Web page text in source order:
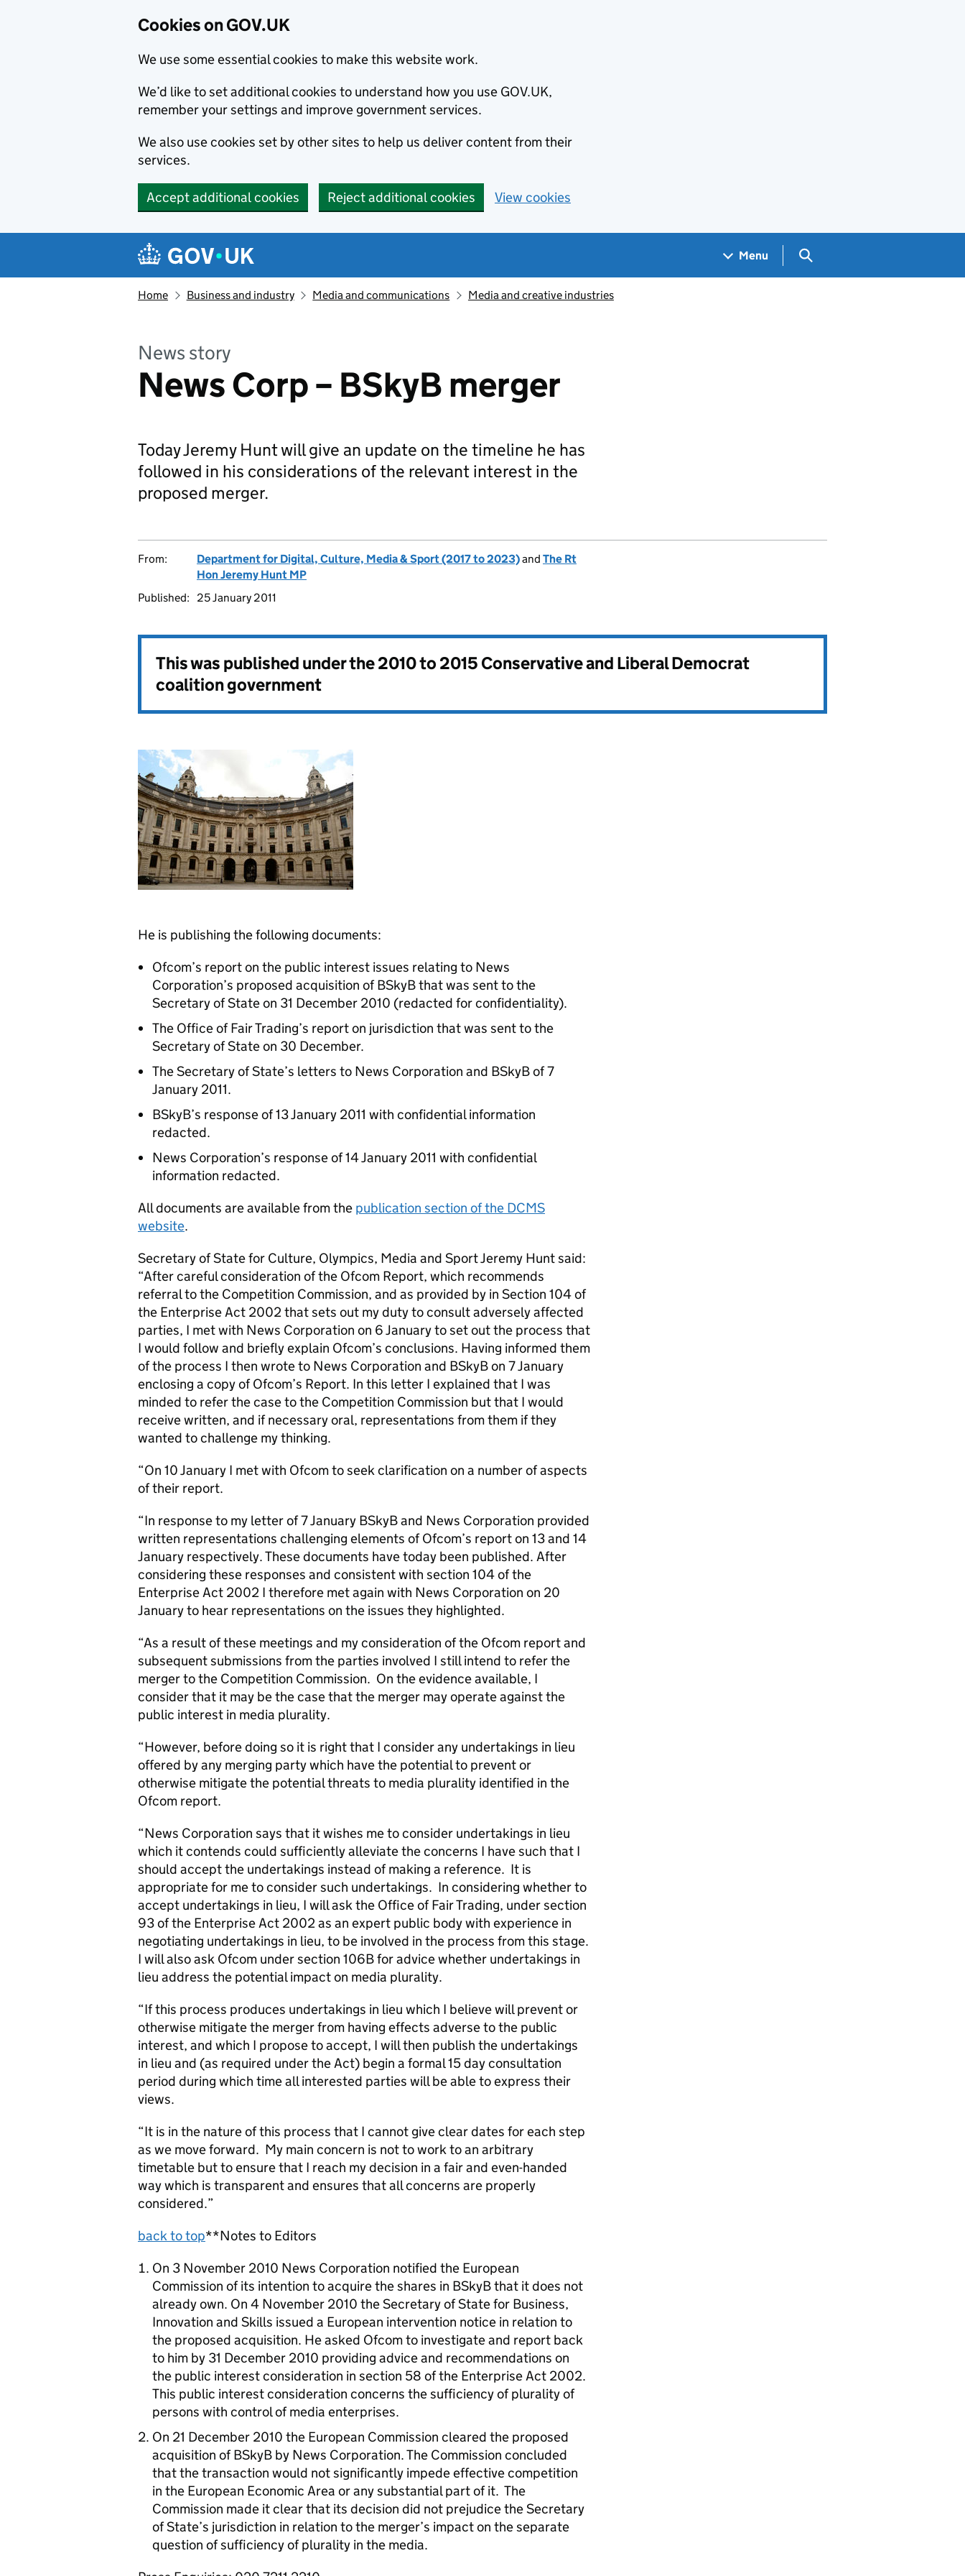
Cookies on GOV.UK
We use some essential cookies to make this website work.
We’d like to set additional cookies to understand how you use GOV.UK,
remember your settings and improve government services.
We also use cookies set by other sites to help us deliver content from their
services.
Accept additional cookies Reject additional cookies View cookies
Navigation menu
Menu Search GOV.UK
Home Business and industry Media and communications Media and creative industries
News story
News Corp – BSkyB merger
Today Jeremy Hunt will give an update on the timeline he has
followed in his considerations of the relevant interest in the
proposed merger.
From: Department for Digital, Culture, Media & Sport (2017 to 2023)and The Rt
Hon Jeremy Hunt MP
Published:
25 January 2011
This was published under the2010 to 2015 Conservative and Liberal Democrat
coalition government
He is publishing the following documents:
Ofcom’s report on the public interest issues relating to News
Corporation’s proposed acquisition of BSkyB that was sent to the
Secretary of State on 31 December 2010 (redacted for confidentiality).
The Office of Fair Trading’s report on jurisdiction that was sent to the
Secretary of State on 30 December.
The Secretary of State’s letters to News Corporation and BSkyB of 7
January 2011.
BSkyB’s response of 13 January 2011 with confidential information
redacted.
News Corporation’s response of 14 January 2011 with confidential
information redacted.
All documents are available from the publication section of the DCMS
website.
Secretary of State for Culture, Olympics, Media and Sport Jeremy Hunt said:
“After careful consideration of the Ofcom Report, which recommends
referral to the Competition Commission, and as provided by in Section 104 of
the Enterprise Act 2002 that sets out my duty to consult adversely affected
parties, I met with News Corporation on 6 January to set out the process that
I would follow and briefly explain Ofcom’s conclusions. Having informed them
of the process I then wrote to News Corporation and BSkyB on 7 January
enclosing a copy of Ofcom’s Report. In this letter I explained that I was
minded to refer the case to the Competition Commission but that I would
receive written, and if necessary oral, representations from them if they
wanted to challenge my thinking.
“On 10 January I met with Ofcom to seek clarification on a number of aspects
of their report.
“In response to my letter of 7 January BSkyB and News Corporation provided
written representations challenging elements of Ofcom’s report on 13 and 14
January respectively. These documents have today been published. After
considering these responses and consistent with section 104 of the
Enterprise Act 2002 I therefore met again with News Corporation on 20
January to hear representations on the issues they highlighted.
“As a result of these meetings and my consideration of the Ofcom report and
subsequent submissions from the parties involved I still intend to refer the
merger to the Competition Commission. On the evidence available, I
consider that it may be the case that the merger may operate against the
public interest in media plurality.
“However, before doing so it is right that I consider any undertakings in lieu
offered by any merging party which have the potential to prevent or
otherwise mitigate the potential threats to media plurality identified in the
Ofcom report.
“News Corporation says that it wishes me to consider undertakings in lieu
which it contends could sufficiently alleviate the concerns I have such that I
should accept the undertakings instead of making a reference. It is
appropriate for me to consider such undertakings. In considering whether to
accept undertakings in lieu, I will ask the Office of Fair Trading, under section
93 of the Enterprise Act 2002 as an expert public body with experience in
negotiating undertakings in lieu, to be involved in the process from this stage.
I will also ask Ofcom under section 106B for advice whether undertakings in
lieu address the potential impact on media plurality.
“If this process produces undertakings in lieu which I believe will prevent or
otherwise mitigate the merger from having effects adverse to the public
interest, and which I propose to accept, I will then publish the undertakings
in lieu and (as required under the Act) begin a formal 15 day consultation
period during which time all interested parties will be able to express their
views.
“It is in the nature of this process that I cannot give clear dates for each step
as we move forward. My main concern is not to work to an arbitrary
timetable but to ensure that I reach my decision in a fair and even-handed
way which is transparent and ensures that all concerns are properly
considered.”
back to top**Notes to Editors
On 3 November 2010 News Corporation notified the European
Commission of its intention to acquire the shares in BSkyB that it does not
already own. On 4 November 2010 the Secretary of State for Business,
Innovation and Skills issued a European intervention notice in relation to
the proposed acquisition. He asked Ofcom to investigate and report back
to him by 31 December 2010 providing advice and recommendations on
the public interest consideration in section 58 of the Enterprise Act 2002.
This public interest consideration concerns the sufficiency of plurality of
persons with control of media enterprises.
On 21 December 2010 the European Commission cleared the proposed
acquisition of BSkyB by News Corporation. The Commission concluded
that the transaction would not significantly impede effective competition
in the European Economic Area or any substantial part of it. The
Commission made it clear that its decision did not prejudice the Secretary
of State’s jurisdiction in relation to the merger’s impact on the separate
question of sufficiency of plurality in the media.